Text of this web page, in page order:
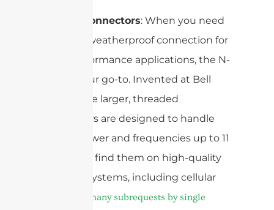
N-Type Connectors: When you need
a robust, weatherproof connection for
high-performance applications, the N-
type is your go-to. Invented at Bell
Labs, these larger, threaded
connectors are designed to handle
higher power and frequencies up to 11
GHz. You’ll find them on high-quality
antenna systems, including cellular
cURL Too many subrequests by single